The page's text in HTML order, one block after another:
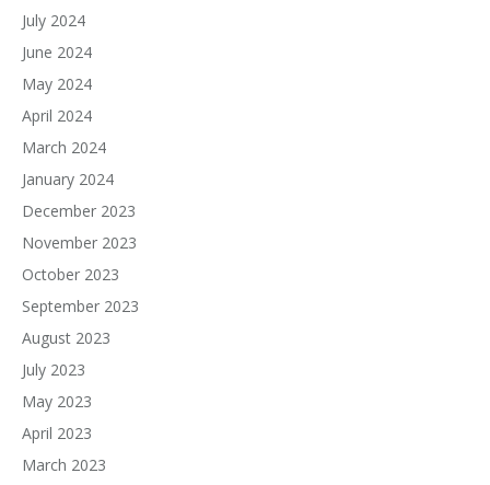
July 2024
June 2024
May 2024
April 2024
March 2024
January 2024
December 2023
November 2023
October 2023
September 2023
August 2023
July 2023
May 2023
April 2023
March 2023